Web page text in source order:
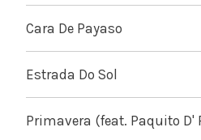
Cara De Payaso
Estrada Do Sol
Primavera (feat. Paquito D'